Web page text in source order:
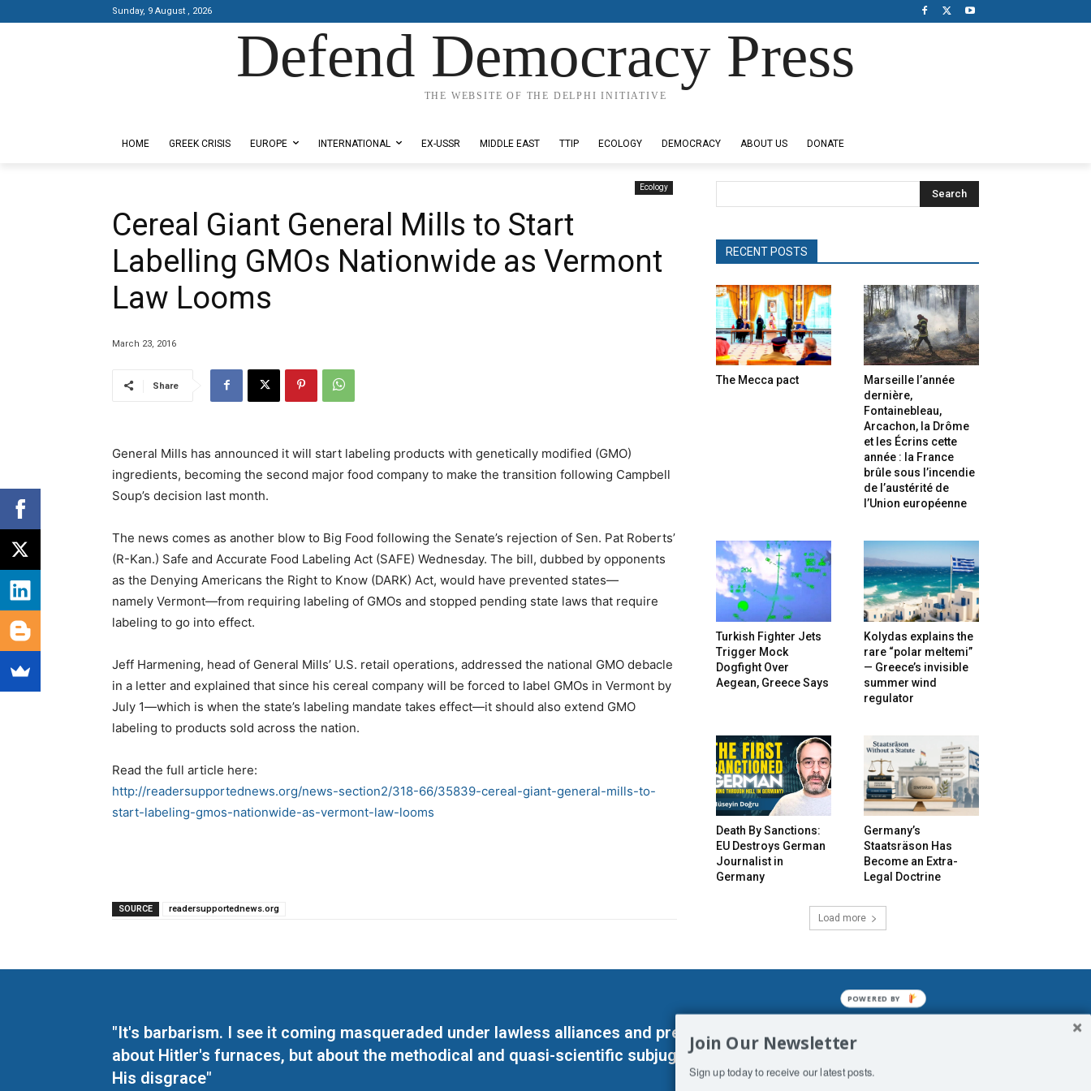
Sunday, 9 August , 2026
Defend Democracy Press
THE WEBSITE OF THE DELPHI INITIATIVE
HOME GREEK CRISIS EUROPE INTERNATIONAL EX-USSR MIDDLE EAST TTIP ECOLOGY DEMOCRACY ABOUT US DONATE
Ecology
Cereal Giant General Mills to Start
Labelling GMOs Nationwide as Vermont
Law Looms
March 23, 2016
Share
General Mills has announced it will start labeling products with genetically modified (GMO)
ingredients, becoming the second major food company to make the transition following Campbell
Soup’s decision last month.
The news comes as another blow to Big Food following the Senate’s rejection of Sen. Pat Roberts’
(R-Kan.) Safe and Accurate Food Labeling Act (SAFE) Wednesday. The bill, dubbed by opponents
as the Denying Americans the Right to Know (DARK) Act, would have prevented states—
namely Vermont—from requiring labeling of GMOs and stopped pending state laws that require
labeling to go into effect.
Jeff Harmening, head of General Mills’ U.S. retail operations, addressed the national GMO debacle
in a letter and explained that since his cereal company will be forced to label GMOs in Vermont by
July 1—which is when the state’s labeling mandate takes effect—it should also extend GMO
labeling to products sold across the nation.
Read the full article here:
http://readersupportednews.org/news-section2/318-66/35839-cereal-giant-general-mills-to-
start-labeling-gmos-nationwide-as-vermont-law-looms
SOURCE readersupportednews.org
Search
RECENT POSTS
The Mecca pact
Marseille l’année
dernière,
Fontainebleau,
Arcachon, la Drôme
et les Écrins cette
année : la France
brûle sous l’incendie
de l’austérité de
l’Union européenne
Turkish Fighter Jets
Trigger Mock
Dogfight Over
Aegean, Greece Says
Kolydas explains the
rare “polar meltemi”
— Greece’s invisible
summer wind
regulator
Death By Sanctions:
EU Destroys German
Journalist in
Germany
Germany’s
Staatsräson Has
Become an Extra-
Legal Doctrine
Load more
"It's barbarism. I see it coming masqueraded under lawless alliances and predetermined enslavements. It may not be
about Hitler's furnaces, but about the methodical and quasi-scientific subjugation of Man. His absolute humiliation.
His disgrace"
Join Our Newsletter
Sign up today to receive our latest posts.
POWERED BY